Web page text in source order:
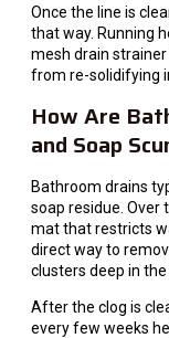
Once the line is
that way. Running
mesh drain
from re-solidifying
How Are
and Soap
Bathroom drains
soap residue. Over
mat that restricts
direct way to
clusters deep in the
After the clog is
every few weeks